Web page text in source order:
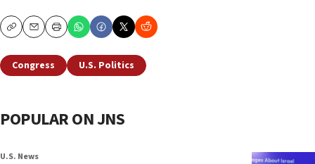
CopyEmailPrint
Congress U.S. Politics
POPULAR ON JNS
U.S. News